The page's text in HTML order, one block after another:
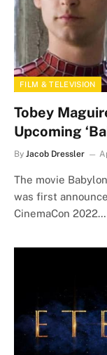
FILM & TELEVISION
Tobey
Upcoming
By Jacob Dressler
The movie
was first
CinemaCon 2022…